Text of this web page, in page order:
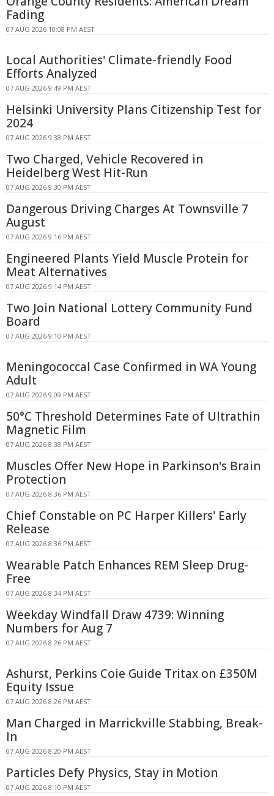
Fading
07 AUG 2026 10:08 PM AEST
Local Authorities' Climate-friendly Food
Efforts Analyzed
07 AUG 2026 9:49 PM AEST
Helsinki University Plans Citizenship Test for
2024
07 AUG 2026 9:38 PM AEST
Two Charged, Vehicle Recovered in
Heidelberg West Hit-Run
07 AUG 2026 9:30 PM AEST
Dangerous Driving Charges At Townsville 7
August
07 AUG 2026 9:16 PM AEST
Engineered Plants Yield Muscle Protein for
Meat Alternatives
07 AUG 2026 9:14 PM AEST
Two Join National Lottery Community Fund
Board
07 AUG 2026 9:10 PM AEST
Meningococcal Case Confirmed in WA Young
Adult
07 AUG 2026 9:09 PM AEST
50°C Threshold Determines Fate of Ultrathin
Magnetic Film
07 AUG 2026 8:38 PM AEST
Muscles Offer New Hope in Parkinson's Brain
Protection
07 AUG 2026 8:36 PM AEST
Chief Constable on PC Harper Killers' Early
Release
07 AUG 2026 8:36 PM AEST
Wearable Patch Enhances REM Sleep Drug-
Free
07 AUG 2026 8:34 PM AEST
Weekday Windfall Draw 4739: Winning
Numbers for Aug 7
07 AUG 2026 8:26 PM AEST
Ashurst, Perkins Coie Guide Tritax on £350M
Equity Issue
07 AUG 2026 8:26 PM AEST
Man Charged in Marrickville Stabbing, Break-
In
07 AUG 2026 8:20 PM AEST
Particles Defy Physics, Stay in Motion
07 AUG 2026 8:10 PM AEST